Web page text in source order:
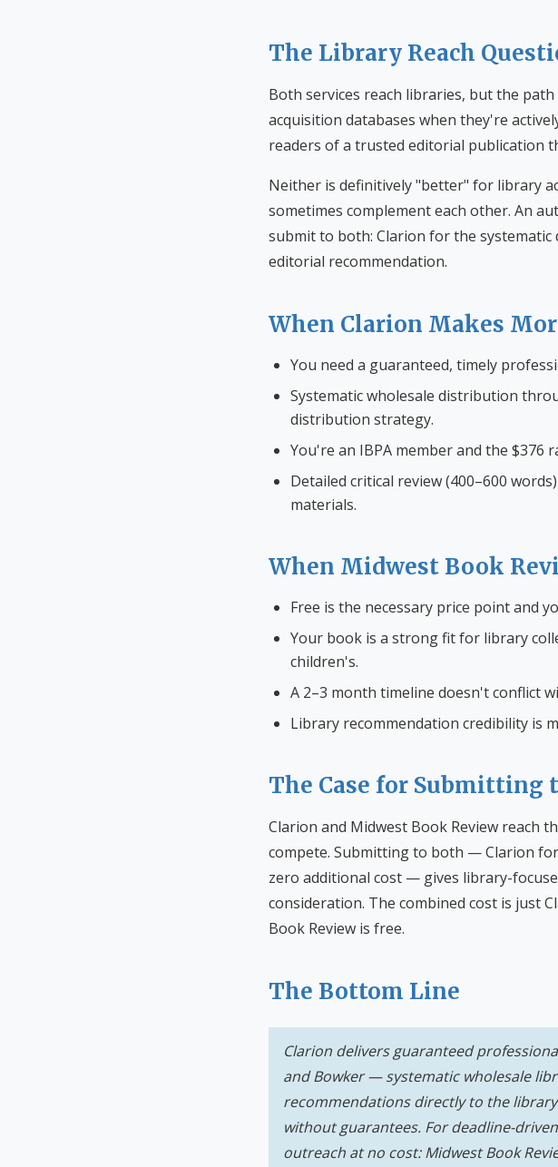
The Library Reach
Both services reach libraries, but the
acquisition databases when they're
readers of a trusted editorial publication
Neither is definitively "better" for library
sometimes complement each other. An
submit to both: Clarion for the
editorial recommendation.
When Clarion Makes
You need a guaranteed, timely
Systematic wholesale distribution
distribution strategy.
You're an IBPA member and the $376
Detailed critical review (400–600
materials.
When Midwest Book
Free is the necessary price point and
Your book is a strong fit for library
children's.
A 2–3 month timeline doesn't conflict
Library recommendation credibility is
The Case for Submitting
Clarion and Midwest Book Review reach
compete. Submitting to both — Clarion
zero additional cost — gives library-
consideration. The combined cost is just
Book Review is free.
The Bottom Line
Clarion delivers guaranteed
and Bowker — systematic wholesale
recommendations directly to the
without guarantees. For deadline-
outreach at no cost: Midwest Book